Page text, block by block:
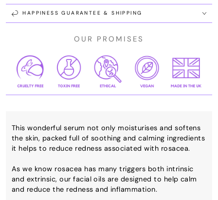
HAPPINESS GUARANTEE & SHIPPING
OUR PROMISES
This wonderful serum not only moisturises and softens
the skin, packed full of soothing and calming ingredients
it helps to reduce redness associated with rosacea.
As we know rosacea has many triggers both intrinsic
and extrinsic, our facial oils are designed to help calm
and reduce the redness and inflammation.